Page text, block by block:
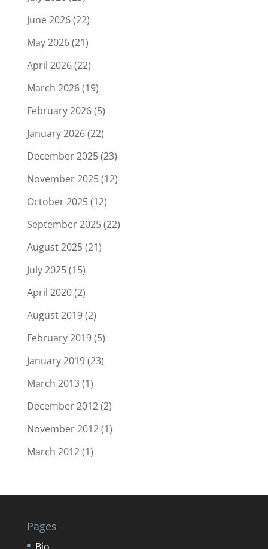
June 2026(22)
May 2026(21)
April 2026(22)
March 2026(19)
February 2026(5)
January 2026(22)
December 2025(23)
November 2025(12)
October 2025(12)
September 2025(22)
August 2025(21)
July 2025(15)
April 2020(2)
August 2019(2)
February 2019(5)
January 2019(23)
March 2013(1)
December 2012(2)
November 2012(1)
March 2012(1)
Pages